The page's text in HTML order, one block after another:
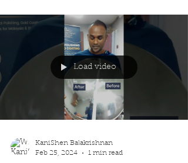
Load video
KaniShen Balakrishnan
Feb 25, 2024
1 min read